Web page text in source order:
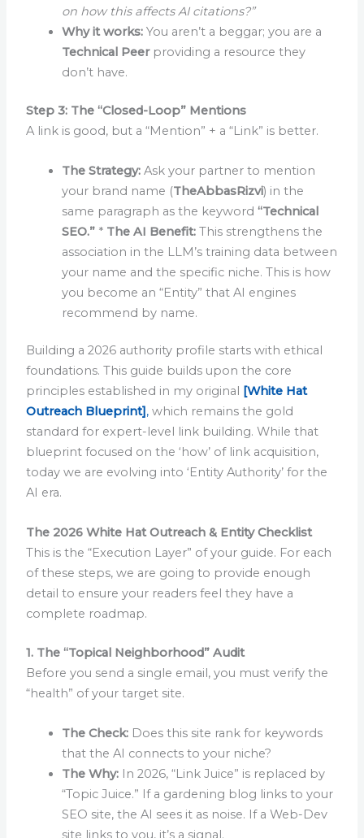
on how this affects AI citations?”
Why it works: You aren’t a beggar; you are a
Technical Peerproviding a resource they
don’t have.
Step 3: The “Closed-Loop” Mentions
A link is good, but a “Mention” + a “Link” is better.
The Strategy: Ask your partner to mention
your brand name (TheAbbasRizvi) in the
same paragraph as the keyword“Technical
SEO.” * The AI Benefit: This strengthens the
association in the LLM’s training data between
your name and the specific niche. This is how
you become an “Entity” that AI engines
recommend by name.
Building a 2026 authority profile starts with ethical
foundations. This guide builds upon the core
principles established in my original
[White Hat
Outreach Blueprint] , which remains the gold
standard for expert-level link building. While that
blueprint focused on the ‘how’ of link acquisition,
today we are evolving into ‘Entity Authority’ for the
AI era.
The 2026 White Hat Outreach & Entity Checklist
This is the “Execution Layer” of your guide. For each
of these steps, we are going to provide enough
detail to ensure your readers feel they have a
complete roadmap.
1. The “Topical Neighborhood” Audit
Before you send a single email, you must verify the
“health” of your target site.
The Check: Does this site rank for keywords
that the AI connects to your niche?
The Why: In 2026, “Link Juice” is replaced by
“Topic Juice.” If a gardening blog links to your
SEO site, the AI sees it as noise. If a Web-Dev
site links to you, it’s a signal.